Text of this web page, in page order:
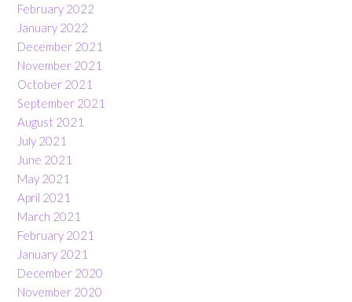
February 2022
January 2022
December 2021
November 2021
October 2021
September 2021
August 2021
July 2021
June 2021
May 2021
April 2021
March 2021
February 2021
January 2021
December 2020
November 2020